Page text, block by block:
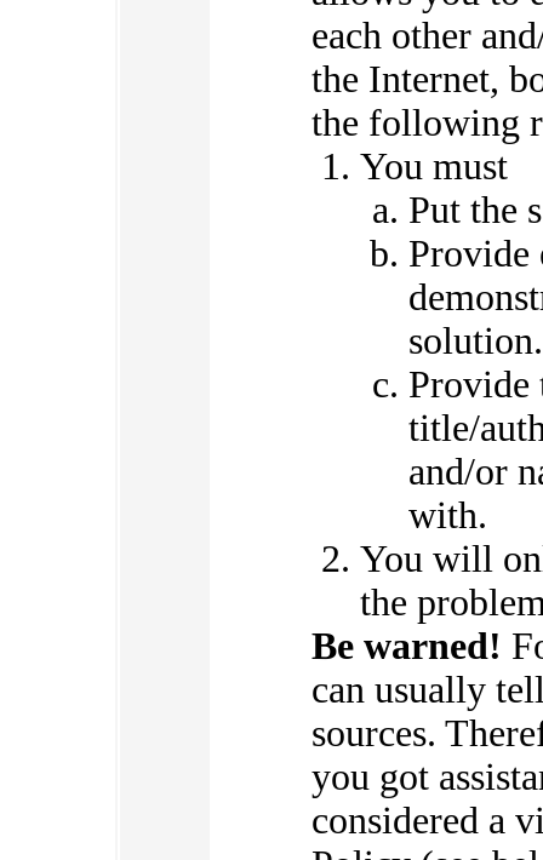
each other
the Internet,
the following
You must
Put the
Provide
solution.
Provide
title/
and/or
with.
You will
the
Be warned!
can usually
sources.
you got
considered a